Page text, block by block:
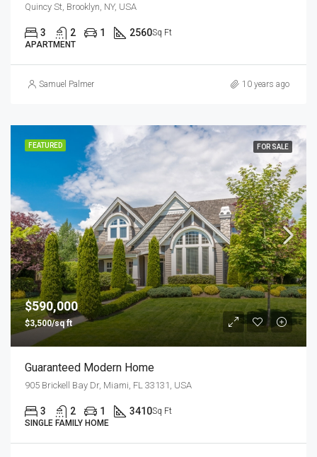
Quincy St, Brooklyn, NY, USA
3 2 1 2560Sq Ft
APARTMENT
Samuel Palmer 10 years ago
FEATURED FOR SALE
$590,000
$3,500/sq ft
Guaranteed Modern Home
905 Brickell Bay Dr, Miami, FL 33131, USA
3 2 1 3410Sq Ft
SINGLE FAMILY HOME